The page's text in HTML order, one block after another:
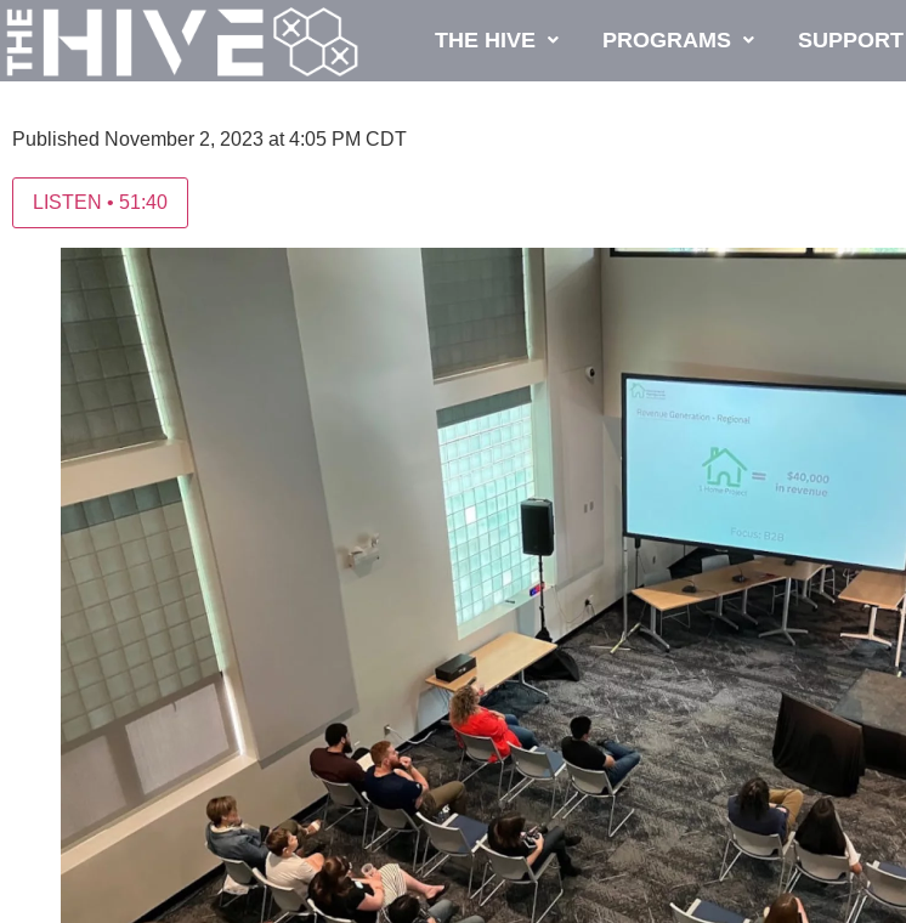
THE HIVE PROGRAMS SUPPORT
Published November 2, 2023 at 4:05 PM CDT
LISTEN • 51:40